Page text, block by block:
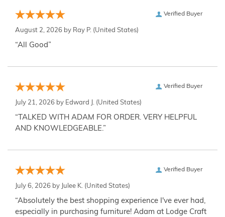
Verified Buyer
August 2, 2026 by Ray P. (United States)
“All Good”
Verified Buyer
July 21, 2026 by Edward J. (United States)
“TALKED WITH ADAM FOR ORDER. VERY HELPFUL
AND KNOWLEDGEABLE.”
Verified Buyer
July 6, 2026 by Julee K. (United States)
“Absolutely the best shopping experience I've ever had,
especially in purchasing furniture! Adam at Lodge Craft